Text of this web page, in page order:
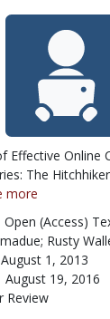
Effective Online
The
more
Open (Access)
Rusty
August 1, 2013
August 19, 2016
Review